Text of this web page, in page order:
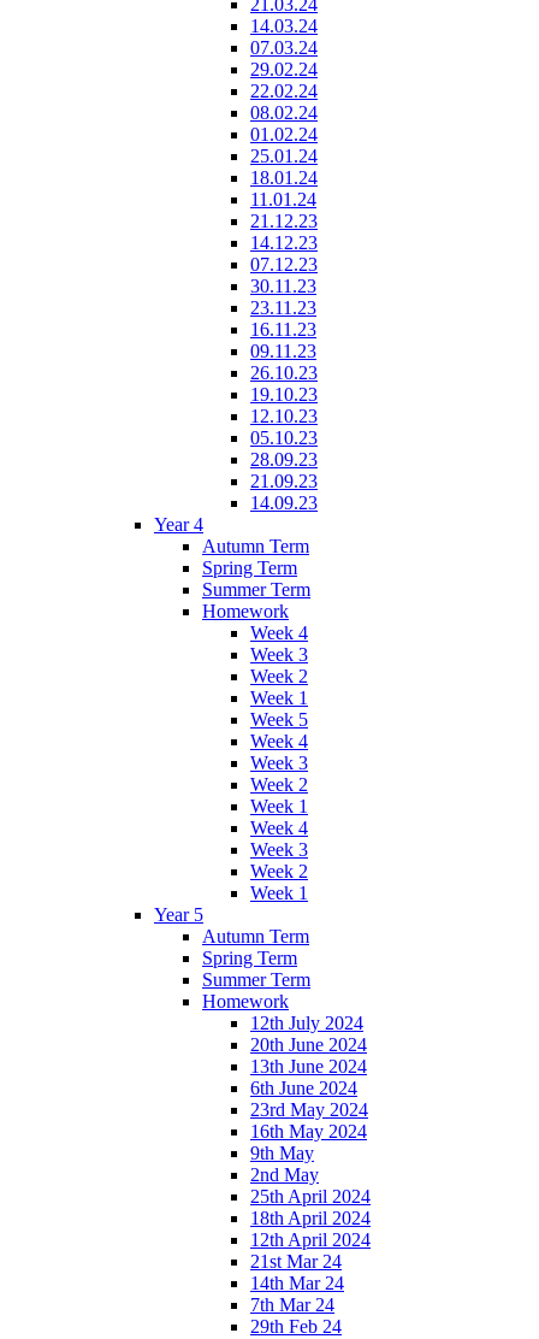
21.03.24
14.03.24
07.03.24
29.02.24
22.02.24
08.02.24
01.02.24
25.01.24
18.01.24
11.01.24
21.12.23
14.12.23
07.12.23
30.11.23
23.11.23
16.11.23
09.11.23
26.10.23
19.10.23
12.10.23
05.10.23
28.09.23
21.09.23
14.09.23
Year 4
Autumn Term
Spring Term
Summer Term
Homework
Week 4
Week 3
Week 2
Week 1
Week 5
Week 4
Week 3
Week 2
Week 1
Week 4
Week 3
Week 2
Week 1
Year 5
Autumn Term
Spring Term
Summer Term
Homework
12th July 2024
20th June 2024
13th June 2024
6th June 2024
23rd May 2024
16th May 2024
9th May
2nd May
25th April 2024
18th April 2024
12th April 2024
21st Mar 24
14th Mar 24
7th Mar 24
29th Feb 24